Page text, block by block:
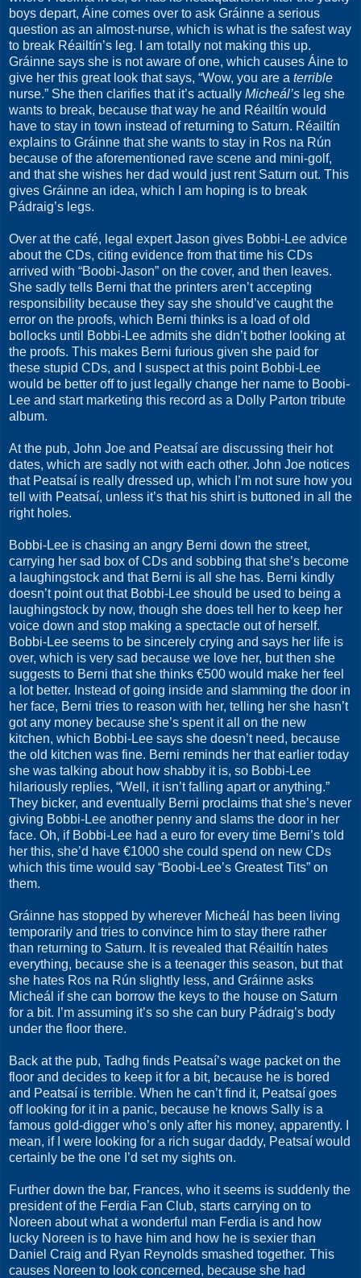
boys depart, Áine comes over to ask Gráinne a serious
question as an almost-nurse, which is what is the safest way
to break Réailtín’s leg. I am totally not making this up.
Gráinne says she is not aware of one, which causes Áine to
give her this great look that says, “Wow, you are a terrible
nurse.” She then clarifies that it’s actually Micheál’s leg she
wants to break, because that way he and Réailtín would
have to stay in town instead of returning to Saturn. Réailtín
explains to Gráinne that she wants to stay in Ros na Rún
because of the aforementioned rave scene and mini-golf,
and that she wishes her dad would just rent Saturn out. This
gives Gráinne an idea, which I am hoping is to break
Pádraig’s legs.
Over at the café, legal expert Jason gives Bobbi-Lee advice
about the CDs, citing evidence from that time his CDs
arrived with “Boobi-Jason” on the cover, and then leaves.
She sadly tells Berni that the printers aren’t accepting
responsibility because they say she should’ve caught the
error on the proofs, which Berni thinks is a load of old
bollocks until Bobbi-Lee admits she didn’t bother looking at
the proofs. This makes Berni furious given she paid for
these stupid CDs, and I suspect at this point Bobbi-Lee
would be better off to just legally change her name to Boobi-
Lee and start marketing this record as a Dolly Parton tribute
album.
At the pub, John Joe and Peatsaí are discussing their hot
dates, which are sadly not with each other. John Joe notices
that Peatsaí is really dressed up, which I’m not sure how you
tell with Peatsaí, unless it’s that his shirt is buttoned in all the
right holes.
Bobbi-Lee is chasing an angry Berni down the street,
carrying her sad box of CDs and sobbing that she’s become
a laughingstock and that Berni is all she has. Berni kindly
doesn’t point out that Bobbi-Lee should be used to being a
laughingstock by now, though she does tell her to keep her
voice down and stop making a spectacle out of herself.
Bobbi-Lee seems to be sincerely crying and says her life is
over, which is very sad because we love her, but then she
suggests to Berni that she thinks €500 would make her feel
a lot better. Instead of going inside and slamming the door in
her face, Berni tries to reason with her, telling her she hasn’t
got any money because she’s spent it all on the new
kitchen, which Bobbi-Lee says she doesn’t need, because
the old kitchen was fine. Berni reminds her that earlier today
she was talking about how shabby it is, so Bobbi-Lee
hilariously replies, “Well, it isn’t falling apart or anything.”
They bicker, and eventually Berni proclaims that she’s never
giving Bobbi-Lee another penny and slams the door in her
face. Oh, if Bobbi-Lee had a euro for every time Berni’s told
her this, she’d have €1000 she could spend on new CDs
which this time would say “Boobi-Lee’s Greatest Tits” on
them.
Gráinne has stopped by wherever Micheál has been living
temporarily and tries to convince him to stay there rather
than returning to Saturn. It is revealed that Réailtín hates
everything, because she is a teenager this season, but that
she hates Ros na Rún slightly less, and Gráinne asks
Micheál if she can borrow the keys to the house on Saturn
for a bit. I’m assuming it’s so she can bury Pádraig’s body
under the floor there.
Back at the pub, Tadhg finds Peatsaí’s wage packet on the
floor and decides to keep it for a bit, because he is bored
and Peatsaí is terrible. When he can’t find it, Peatsaí goes
off looking for it in a panic, because he knows Sally is a
famous gold-digger who’s only after his money, apparently. I
mean, if I were looking for a rich sugar daddy, Peatsaí would
certainly be the one I’d set my sights on.
Further down the bar, Frances, who it seems is suddenly the
president of the Ferdia Fan Club, starts carrying on to
Noreen about what a wonderful man Ferdia is and how
lucky Noreen is to have him and how he is sexier than
Daniel Craig and Ryan Reynolds smashed together. This
causes Noreen to look concerned, because she had